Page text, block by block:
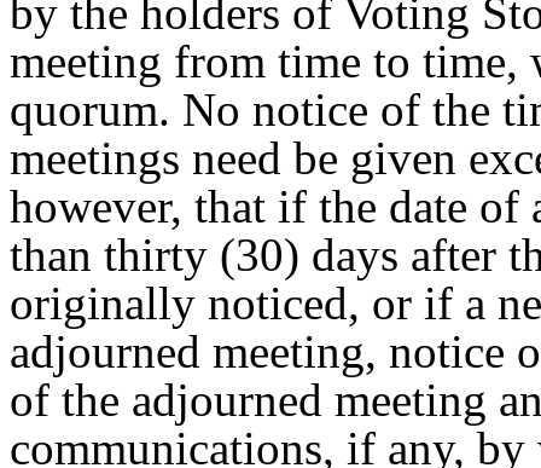
by the holders of Voting
meeting from time to time,
quorum. No notice of the
meetings need be given
however, that if the date of
than thirty (30) days after
originally noticed, or if a
adjourned meeting, notice
of the adjourned meeting
communications, if any,